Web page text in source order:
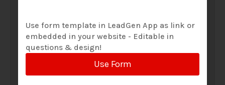
Use form template in LeadGen App as link or
embedded in your website - Editable in
questions & design!
Use Form